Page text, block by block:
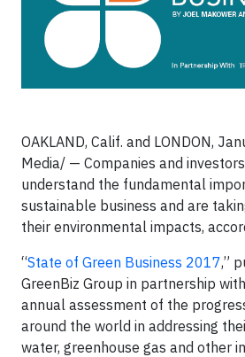
OAKLAND, Calif. and LONDON,
Media/ — Companies and
understand the fundamental
sustainable business and are
their environmental impacts,
“State of Green Business 2017,”
GreenBiz Group in partnership
annual assessment of the
around the world in addressing
water, greenhouse gas and other